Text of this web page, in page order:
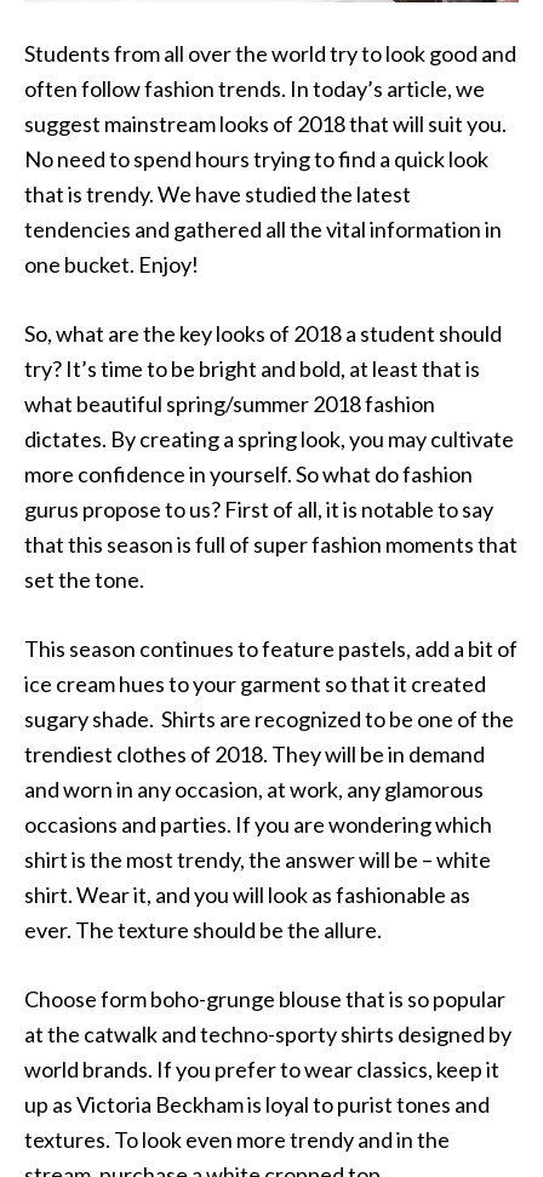
Students from all over the world try to look good and
often follow fashion trends. In today’s article, we
suggest mainstream looks of 2018 that will suit you.
No need to spend hours trying to find a quick look
that is trendy. We have studied the latest
tendencies and gathered all the vital information in
one bucket. Enjoy!
So, what are the key looks of 2018 a student should
try? It’s time to be bright and bold, at least that is
what beautiful spring/summer 2018 fashion
dictates. By creating a spring look, you may cultivate
more confidence in yourself. So what do fashion
gurus propose to us? First of all, it is notable to say
that this season is full of super fashion moments that
set the tone.
This season continues to feature pastels, add a bit of
ice cream hues to your garment so that it created
sugary shade. Shirts are recognized to be one of the
trendiest clothes of 2018. They will be in demand
and worn in any occasion, at work, any glamorous
occasions and parties. If you are wondering which
shirt is the most trendy, the answer will be – white
shirt. Wear it, and you will look as fashionable as
ever. The texture should be the allure.
Choose form boho-grunge blouse that is so popular
at the catwalk and techno-sporty shirts designed by
world brands. If you prefer to wear classics, keep it
up as Victoria Beckham is loyal to purist tones and
textures. To look even more trendy and in the